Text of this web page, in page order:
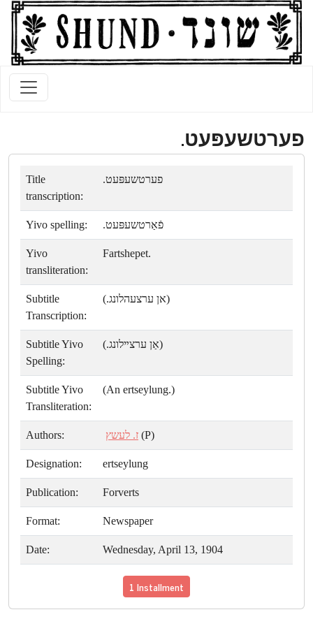
פערטשעפּעט.
Title
transcription:
פערטשעפּעט.
Yivo spelling: פֿאַרטשעפּעט.
Yivo
transliteration:
Fartshepet.
Subtitle
Transcription:
(אן ערצעהלונג.)
Subtitle Yivo
Spelling:
(אַן ערצײלונג.)
Subtitle Yivo
Transliteration:
(An ertseylung.)
Authors: ז. לעשץ (P)
Designation: ertseylung
Publication: Forverts
Format: Newspaper
Date: Wednesday, April 13, 1904
1 Installment